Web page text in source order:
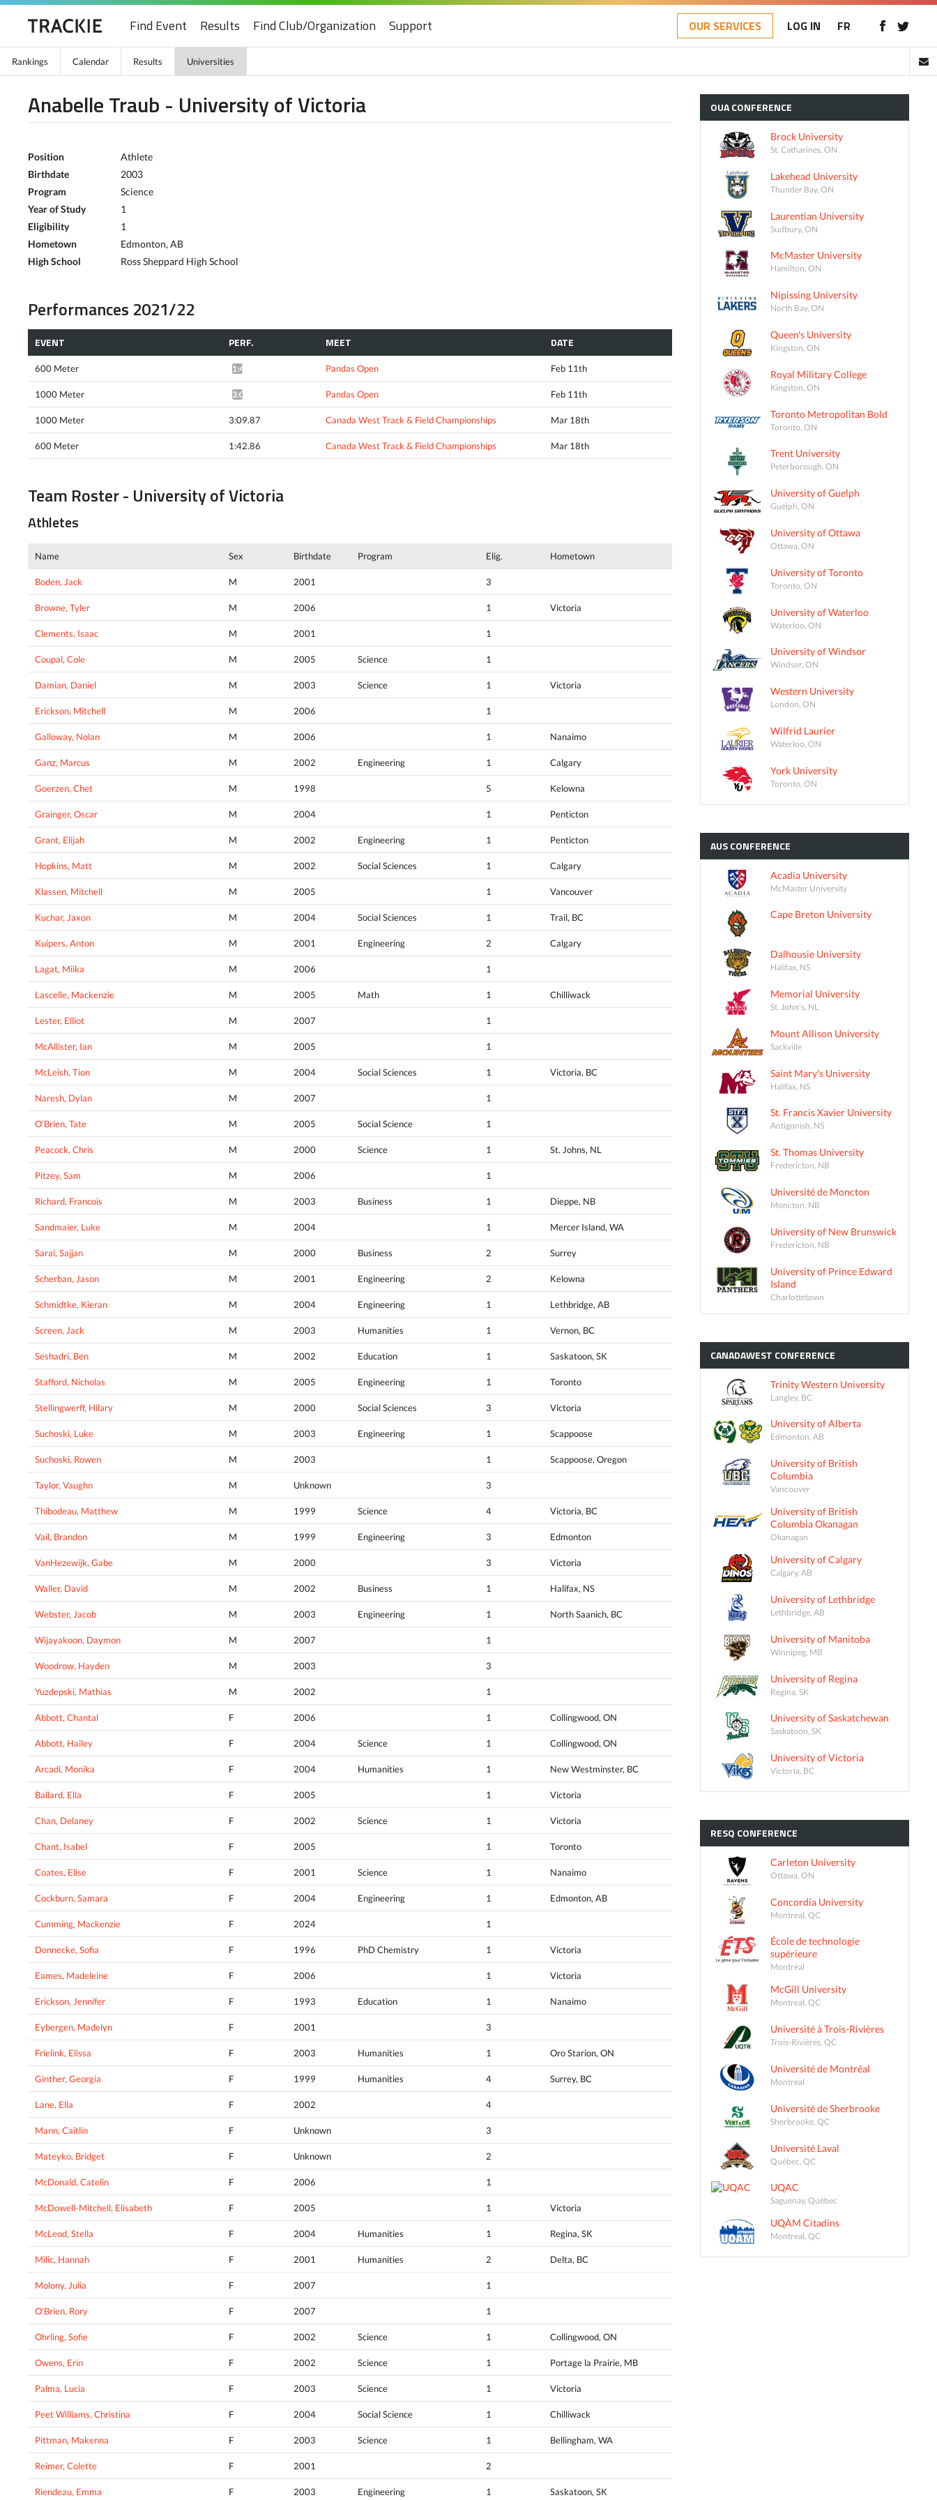
Find Event Results Find Club/Organization Support OUR SERVICES LOG IN FR
Rankings Calendar Results Universities
Anabelle Traub - University of Victoria
Position
Athlete
Birthdate
2003
Program
Science
Year of Study
1
Eligibility
1
Hometown
Edmonton, AB
High School
Ross Sheppard High School
Performances 2021/22
EVENT PERF. MEET DATE
600 Meter 1:40.78* Pandas Open Feb 11th
1000 Meter 3:08.68* Pandas Open Feb 11th
1000 Meter 3:09.87 Canada West Track & Field Championships Mar 18th
600 Meter 1:42.86 Canada West Track & Field Championships Mar 18th
Team Roster - University of Victoria
Athletes
Name Sex Birthdate Program Elig. Hometown
Boden, Jack M 2001 3
Browne, Tyler M 2006 1 Victoria
Clements, Isaac M 2001 1
Coupal, Cole M 2005 Science 1
Damian, Daniel M 2003 Science 1 Victoria
Erickson, Mitchell M 2006 1
Galloway, Nolan M 2006 1 Nanaimo
Ganz, Marcus M 2002 Engineering 1 Calgary
Goerzen, Chet M 1998 5 Kelowna
Grainger, Oscar M 2004 1 Penticton
Grant, Elijah M 2002 Engineering 1 Penticton
Hopkins, Matt M 2002 Social Sciences 1 Calgary
Klassen, Mitchell M 2005 1 Vancouver
Kuchar, Jaxon M 2004 Social Sciences 1 Trail, BC
Kuipers, Anton M 2001 Engineering 2 Calgary
Lagat, Miika M 2006 1
Lascelle, Mackenzie M 2005 Math 1 Chilliwack
Lester, Elliot M 2007 1
McAllister, Ian M 2005 1
McLeish, Tion M 2004 Social Sciences 1 Victoria, BC
Naresh, Dylan M 2007 1
O'Brien, Tate M 2005 Social Science 1
Peacock, Chris M 2000 Science 1 St. Johns, NL
Pitzey, Sam M 2006 1
Richard, Francois M 2003 Business 1 Dieppe, NB
Sandmaier, Luke M 2004 1 Mercer Island, WA
Sarai, Sajjan M 2000 Business 2 Surrey
Scherban, Jason M 2001 Engineering 2 Kelowna
Schmidtke, Kieran M 2004 Engineering 1 Lethbridge, AB
Screen, Jack M 2003 Humanities 1 Vernon, BC
Seshadri, Ben M 2002 Education 1 Saskatoon, SK
Stafford, Nicholas M 2005 Engineering 1 Toronto
Stellingwerff, Hilary M 2000 Social Sciences 3 Victoria
Suchoski, Luke M 2003 Engineering 1 Scappoose
Suchoski, Rowen M 2003 1 Scappoose, Oregon
Taylor, Vaughn M Unknown 3
Thibodeau, Matthew M 1999 Science 4 Victoria, BC
Vail, Brandon M 1999 Engineering 3 Edmonton
VanHezewijk, Gabe M 2000 3 Victoria
Waller, David M 2002 Business 1 Halifax, NS
Webster, Jacob M 2003 Engineering 1 North Saanich, BC
Wijayakoon, Daymon M 2007 1
Woodrow, Hayden M 2003 3
Yuzdepski, Mathias M 2002 1
Abbott, Chantal F 2006 1 Collingwood, ON
Abbott, Hailey F 2004 Science 1 Collingwood, ON
Arcadi, Monika F 2004 Humanities 1 New Westminster, BC
Ballard, Ella F 2005 1 Victoria
Chan, Delaney F 2002 Science 1 Victoria
Chant, Isabel F 2005 1 Toronto
Coates, Elise F 2001 Science 1 Nanaimo
Cockburn, Samara F 2004 Engineering 1 Edmonton, AB
Cumming, Mackenzie F 2024 1
Donnecke, Sofia F 1996 PhD Chemistry 1 Victoria
Eames, Madeleine F 2006 1 Victoria
Erickson, Jennifer F 1993 Education 1 Nanaimo
Eybergen, Madelyn F 2001 3
Frielink, Elissa F 2003 Humanities 1 Oro Starion, ON
Ginther, Georgia F 1999 Humanities 4 Surrey, BC
Lane, Ella F 2002 4
Mann, Caitlin F Unknown 3
Mateyko, Bridget F Unknown 2
McDonald, Catelin F 2006 1
McDowell-Mitchell, Elisabeth F 2005 1 Victoria
McLeod, Stella F 2004 Humanities 1 Regina, SK
Milic, Hannah F 2001 Humanities 2 Delta, BC
Molony, Julia F 2007 1
O'Brien, Rory F 2007 1
Ohrling, Sofie F 2002 Science 1 Collingwood, ON
Owens, Erin F 2002 Science 1 Portage la Prairie, MB
Palma, Lucia F 2003 Science 1 Victoria
Peet Williams, Christina F 2004 Social Science 1 Chilliwack
Pittman, Makenna F 2003 Science 1 Bellingham, WA
Reimer, Colette F 2001 2
Riendeau, Emma F 2003 Engineering 1 Saskatoon, SK
OUACONFERENCE
Brock University
St. Catharines, ON
Lakehead University
Thunder Bay, ON
Laurentian University
Sudbury, ON
McMaster University
Hamilton, ON
Nipissing University
North Bay, ON
Queen's University
Kingston, ON
Royal Military College
Kingston, ON
Toronto Metropolitan Bold
Toronto, ON
Trent University
Peterborough, ON
University of Guelph
Guelph, ON
University of Ottawa
Ottawa, ON
University of Toronto
Toronto, ON
University of Waterloo
Waterloo, ON
University of Windsor
Windsor, ON
Western University
London, ON
Wilfrid Laurier
Waterloo, ON
York University
Toronto, ON
AUSCONFERENCE
Acadia University
McMaster University
Cape Breton University
Dalhousie University
Halifax, NS
Memorial University
St. John's, NL
Mount Allison University
Sackville
Saint Mary's University
Halifax, NS
St. Francis Xavier University
Antigonish, NS
St. Thomas University
Fredericton, NB
Université de Moncton
Moncton, NB
University of New Brunswick
Fredericton, NB
University of Prince Edward
Island
Charlottetown
CANADAWEST CONFERENCE
Trinity Western University
Langley, BC
University of Alberta
Edmonton, AB
University of British
Columbia
Vancouver
University of British
Columbia Okanagan
Okanagan
University of Calgary
Calgary, AB
University of Lethbridge
Lethbridge, AB
University of Manitoba
Winnipeg, MB
University of Regina
Regina, SK
University of Saskatchewan
Saskatoon, SK
University of Victoria
Victoria, BC
RESQ CONFERENCE
Carleton University
Ottawa, ON
Concordia University
Montreal, QC
École de technologie
supérieure
Montréal
McGill University
Montreal, QC
Université à Trois-Rivières
Trois-Rivières, QC
Université de Montréal
Montreal
Université de Sherbrooke
Sherbrooke, QC
Université Laval
Québec, QC
UQAC
Saguenay, Québec
UQÀM Citadins
Montreal, QC